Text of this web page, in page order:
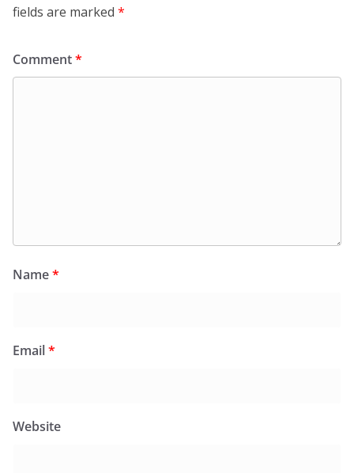
fields are marked *
Comment*
Name*
Email*
Website